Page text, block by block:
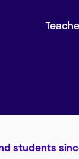
students